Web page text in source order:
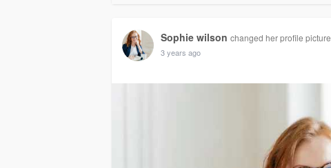
Sophie wilson changed her profile picture
3 years ago